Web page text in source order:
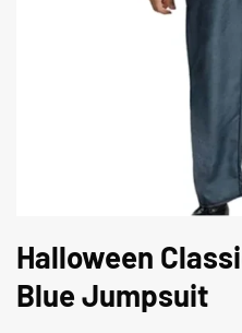
Halloween
Blue Jumpsuit